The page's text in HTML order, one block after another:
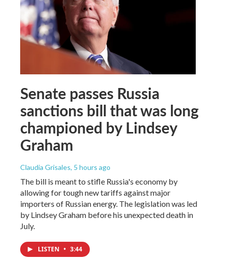
Senate passes Russia
sanctions bill that was long
championed by Lindsey
Graham
Claudia Grisales, 5 hours ago
The bill is meant to stifle Russia's economy by
allowing for tough new tariffs against major
importers of Russian energy. The legislation was led
by Lindsey Graham before his unexpected death in
July.
LISTEN • 3:44